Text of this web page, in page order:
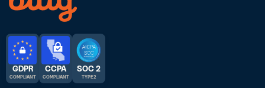
GDPR
COMPLIANT
CCPA
COMPLIANT
SOC 2
TYPE 2